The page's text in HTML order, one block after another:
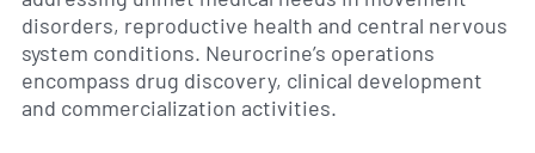
disorders, reproductive health and central nervous
system conditions. Neurocrine’s operations
encompass drug discovery, clinical development
and commercialization activities.